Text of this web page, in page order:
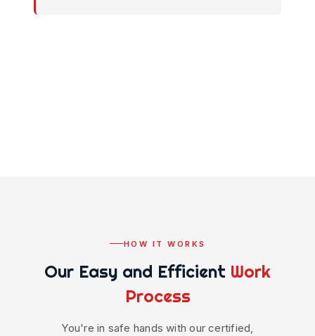
HOW IT WORKS
Our Easy and Efficient Work
Process
You're in safe hands with our certified,